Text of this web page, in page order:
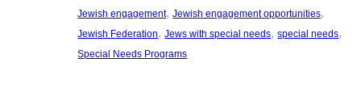
Jewish engagement, Jewish engagement opportunities
Jewish Federation, Jews with special needs, special needs
Special Needs Programs